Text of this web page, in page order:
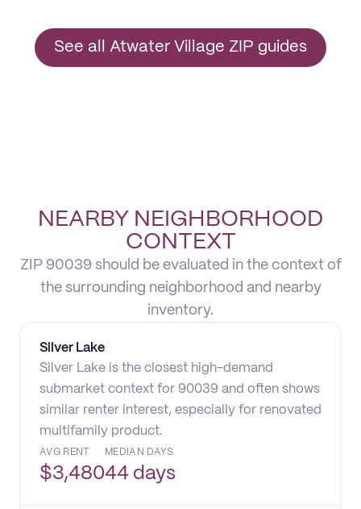
See all Atwater Village ZIP guides
NEARBY NEIGHBORHOOD
CONTEXT
ZIP 90039 should be evaluated in the context of
the surrounding neighborhood and nearby
inventory.
Silver Lake
Silver Lake is the closest high-demand
submarket context for 90039 and often shows
similar renter interest, especially for renovated
multifamily product.
AVG RENT
$3,480
MEDIAN DAYS
44 days